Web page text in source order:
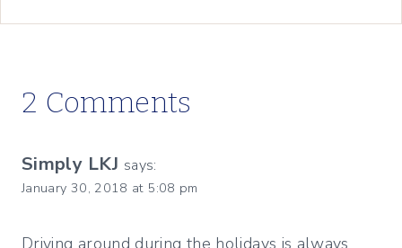
2 Comments
Simply LKJ says:
January 30, 2018 at 5:08 pm
Driving around during the holidays is always